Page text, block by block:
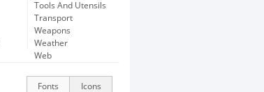
Tools And Utensils
Transport
Weapons
Weather
Web
Icons
Fonts